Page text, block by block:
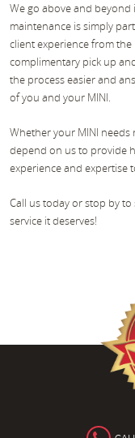
We go above and
maintenance is simply
client experience from
complimentary pick up
the process easier and
of you and your MINI.
Whether your MINI
depend on us to provide
experience and expertise
Call us today or stop by
service it deserves!